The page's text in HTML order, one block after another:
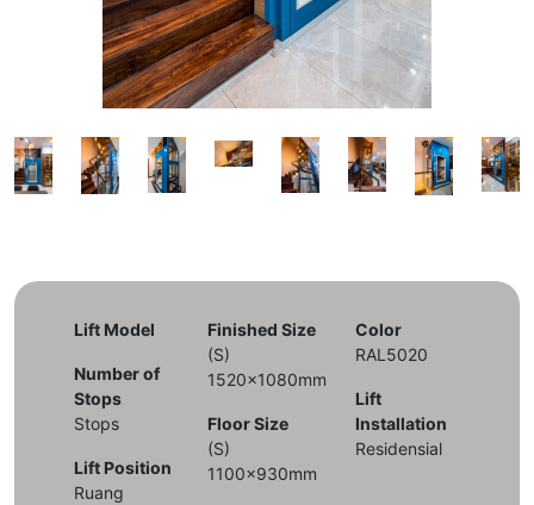
Lift Model
Number of
Stops
Stops
Lift Position
Ruang
Finished Size
(S)
1520x1080mm
Floor Size
(S)
1100x930mm
Color
RAL5020
Lift
Installation
Residensial